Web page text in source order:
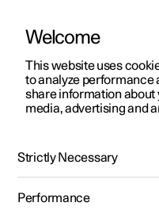
ManualVideo gallery
Polestar 2 - 2025
Welcome
This website uses
to analyze performance
share information about
media, advertising and
Strictly Necessary
Performance